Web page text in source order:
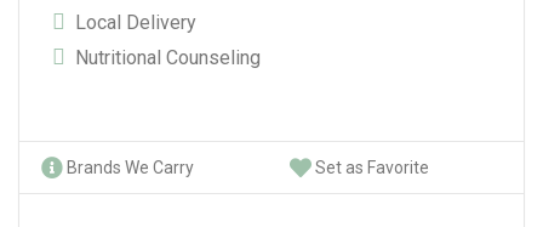
Local Delivery
Nutritional Counseling
Brands We Carry Set as Favorite